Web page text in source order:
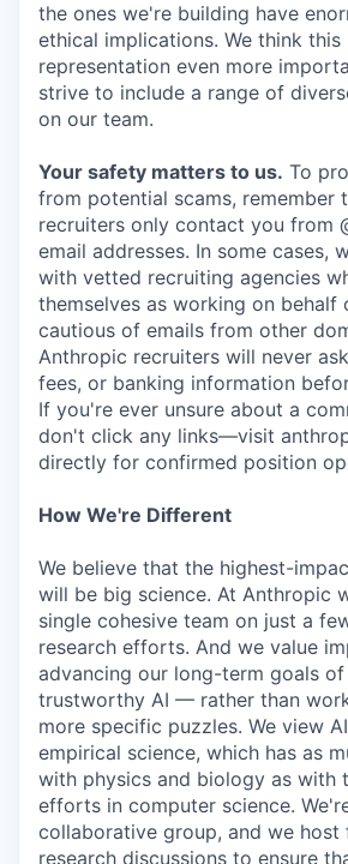
the ones we're building have
ethical implications. We think this
representation even more
strive to include a range of
on our team.
Your safety matters to us. To
from potential scams, remember
recruiters only contact you from
email addresses. In some cases,
with vetted recruiting agencies
themselves as working on behalf
cautious of emails from other
Anthropic recruiters will never
fees, or banking information
If you're ever unsure about a
don't click any links—visit
directly for confirmed position
How We're Different
We believe that the highest-
will be big science. At Anthropic
single cohesive team on just a
research efforts. And we value
advancing our long-term goals of
trustworthy AI — rather than
more specific puzzles. We view
empirical science, which has as
with physics and biology as with
efforts in computer science.
collaborative group, and we host
research discussions to ensure